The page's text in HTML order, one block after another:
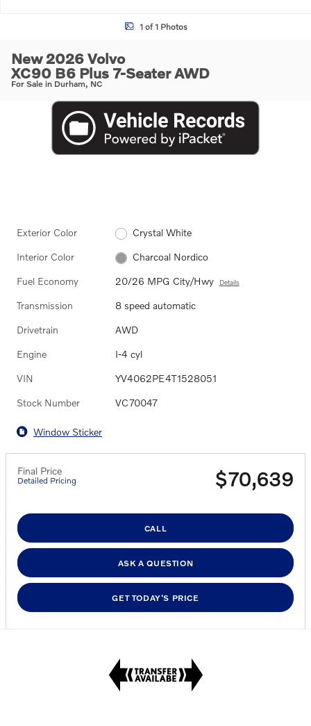
1 of 1 Photos
New 2026 Volvo
XC90 B6 Plus 7-Seater AWD
For Sale in Durham, NC
Exterior Color Crystal White
Interior Color Charcoal Nordico
Fuel Economy 20/26 MPG City/Hwy Details
Transmission 8 speed automatic
Drivetrain AWD
Engine I-4 cyl
VIN YV4062PE4T1528051
Stock Number VC70047
Window Sticker
Final Price
Detailed Pricing $70,639
CALL
ASK A QUESTION
GET TODAY'S PRICE